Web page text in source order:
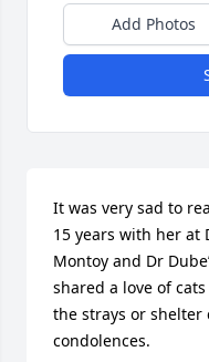
Add Photos
It was very sad to
15 years with her at
Montoy and Dr
shared a love of
the strays or shelter
condolences.